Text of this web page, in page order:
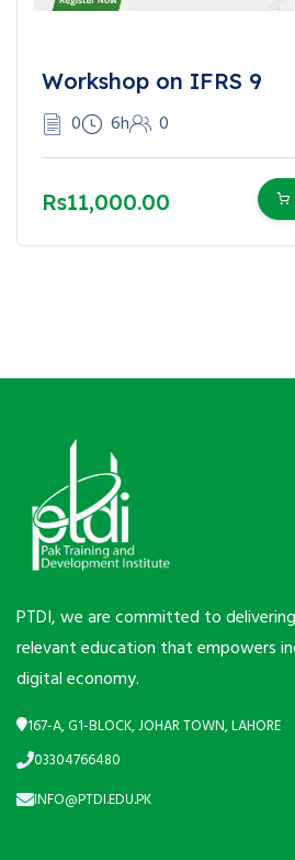
Workshop on IFRS 9
0 6h 0
Rs11,000.00
PTDI, we are committed to
relevant education that empowers
digital economy.
167-A, G1-BLOCK, JOHAR TOWN, LAHORE
03304766480
INFO@PTDI.EDU.PK